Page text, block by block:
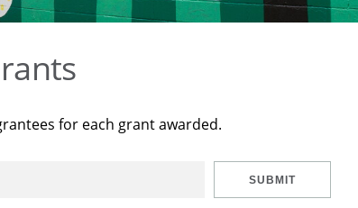
for each grant awarded.
SUBMIT